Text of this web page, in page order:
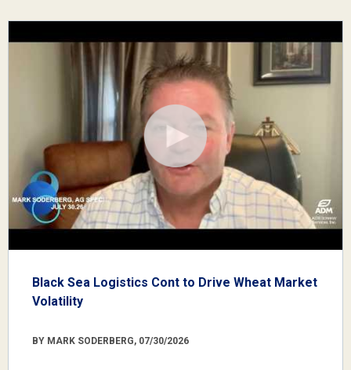
Black Sea Logistics Cont to Drive Wheat Market
Volatility
BY MARK SODERBERG, 07/30/2026